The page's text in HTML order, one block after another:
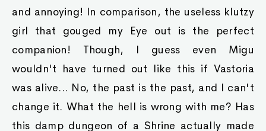
and annoying! In comparison, the useless klutzy
girl that gouged my Eye out is the perfect
companion! Though, I guess even Migu
wouldn't have turned out like this if Vastoria
was alive... No, the past is the past, and I can't
change it. What the hell is wrong with me? Has
this damp dungeon of a Shrine actually made